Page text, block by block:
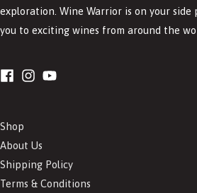
exploration. Wine Warrior is on your
you to exciting wines from around the
Shop
About Us
Shipping Policy
Terms & Conditions